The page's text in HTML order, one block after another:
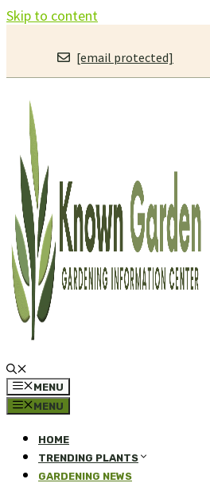
Skip to content
[email protected]
MENU
MENU
HOME
TRENDING PLANTS
GARDENING NEWS